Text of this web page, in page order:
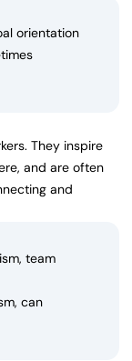
orientation
They inspire
and are often
and
team
can